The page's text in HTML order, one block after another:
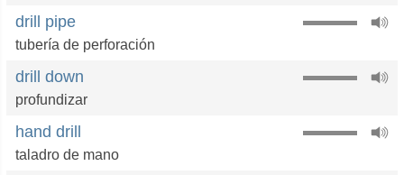
drill pipe
tubería de perforación
drill down
profundizar
hand drill
taladro de mano